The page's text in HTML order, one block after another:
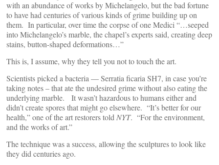
with an abundance of works by Michelangelo, but the bad fortune
to have had centuries of various kinds of grime building up on
them. In particular, over time the corpse of one Medici “…seeped
into Michelangelo’s marble, the chapel’s experts said, creating deep
stains, button-shaped deformations…”
This is, I assume, why they tell you not to touch the art.
Scientists picked a bacteria — Serratia ficaria SH7, in case you’re
taking notes – that ate the undesired grime without also eating the
underlying marble. It wasn’t hazardous to humans either and
didn’t create spores that might go elsewhere. “It’s better for our
health,” one of the art restorers told NYT. “For the environment,
and the works of art.”
The technique was a success, allowing the sculptures to look like
they did centuries ago.